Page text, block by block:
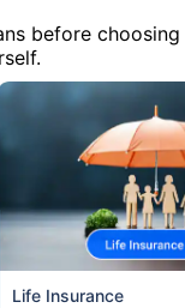
before choosing
Life Insurance